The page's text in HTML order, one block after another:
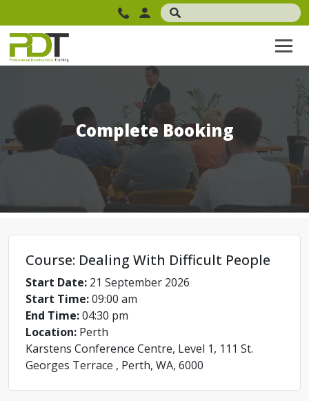
Complete Booking
Course: Dealing With Difficult People
Start Date: 21 September 2026
Start Time:09:00 am
End Time:04:30 pm
Location: Perth
Karstens Conference Centre, Level 1, 111 St.
Georges Terrace , Perth, WA, 6000